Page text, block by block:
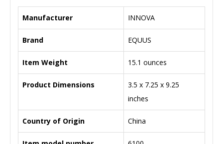
Manufacturer ‎INNOVA
Brand ‎EQUUS
Item Weight ‎15.1 ounces
Product Dimensions
‎3.5 x 7.25 x 9.25
inches
Country of Origin ‎China